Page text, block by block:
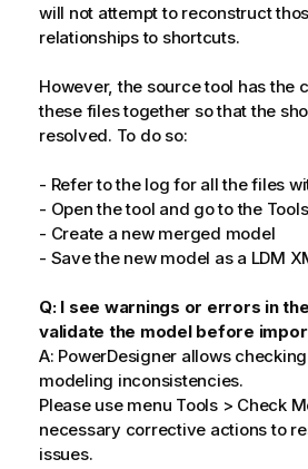
will not attempt to reconstruct
relationships to shortcuts.
However, the source tool has the
these files together so that the
resolved. To do so:
- Refer to the log for all the files
- Open the tool and go to the
- Create a new merged model
- Save the new model as a LDM
Q: I see warnings or errors in
validate the model before
A: PowerDesigner allows
modeling inconsistencies.
Please use menu Tools > Check
necessary corrective actions to
issues.